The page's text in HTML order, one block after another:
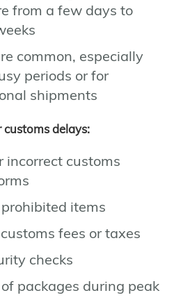
from a few days to
common, especially
periods or for
shipments
delays:
incorrect customs
items
fees or taxes
checks
packages during peak